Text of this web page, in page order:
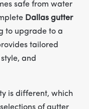
safe from water
Dallas gutter
to upgrade to a
tailored
and
is different, which